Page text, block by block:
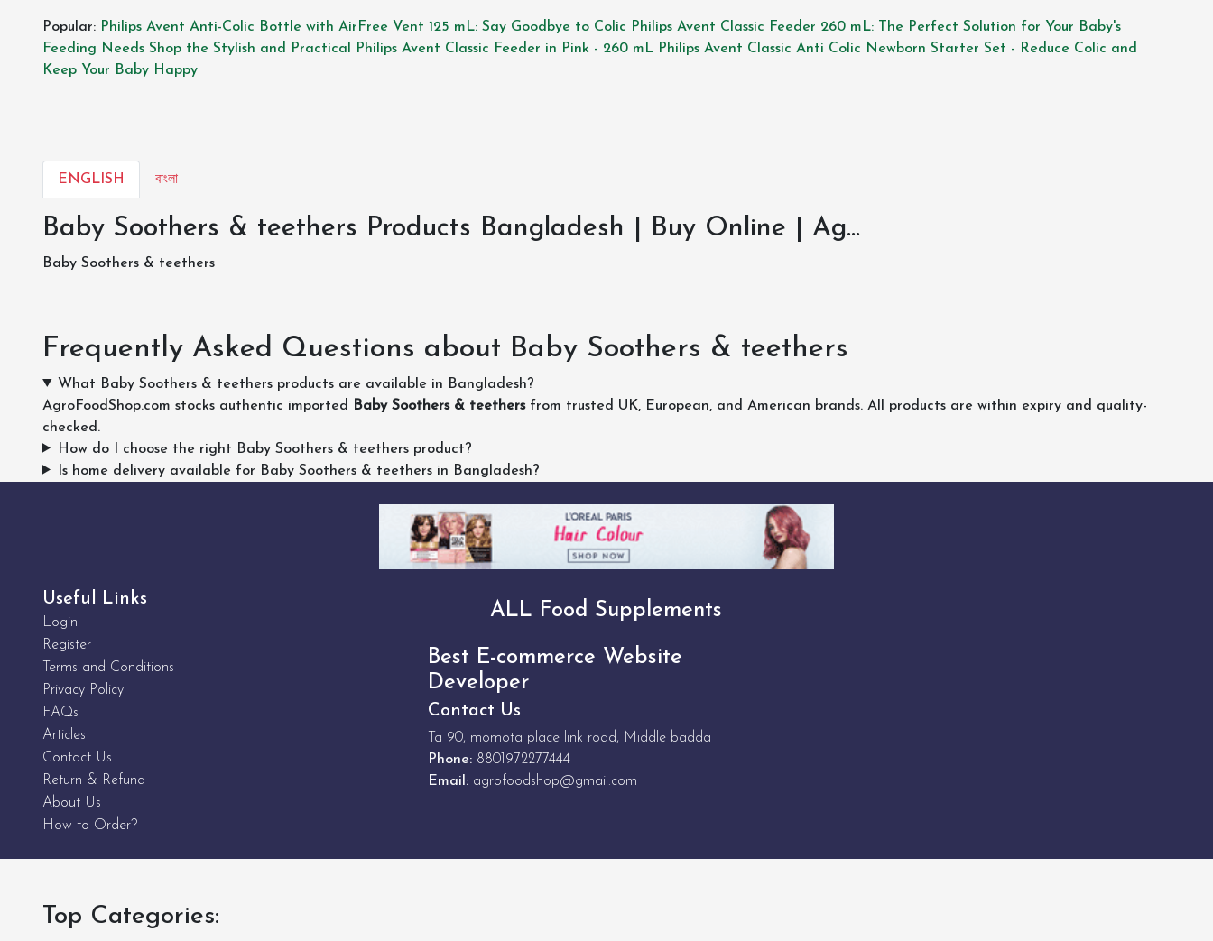
Popular: Philips Avent Anti-Colic Bottle with AirFree Vent 125 mL: Say Goodbye to Colic Philips Avent Classic Feeder 260 mL: The Perfect Solution for Your Baby's
Feeding Needs Shop the Stylish and Practical Philips Avent Classic Feeder in Pink - 260 mL Philips Avent Classic Anti Colic Newborn Starter Set - Reduce Colic and
Keep Your Baby Happy
ENGLISH বাংলা
Baby Soothers & teethers Products Bangladesh | Buy Online | Ag...
Baby Soothers & teethers
Frequently Asked Questions about Baby Soothers & teethers
What Baby Soothers & teethers products are available in Bangladesh?
AgroFoodShop.com stocks authentic imported
Baby Soothers & teethersfrom trusted UK, European, and American brands. All products are within expiry and quality-
checked.
How do I choose the right Baby Soothers & teethers product?
Is home delivery available for Baby Soothers & teethers in Bangladesh?
Useful Links
Login
Register
Terms and Conditions
Privacy Policy
FAQs
Articles
Contact Us
Return & Refund
About Us
How to Order?
ALL Food Supplements
Best E-commerce Website
Developer
Contact Us
Ta 90, momota place link road, Middle badda
Phone: 8801972277444
Email: agrofoodshop@gmail.com
Top Categories: